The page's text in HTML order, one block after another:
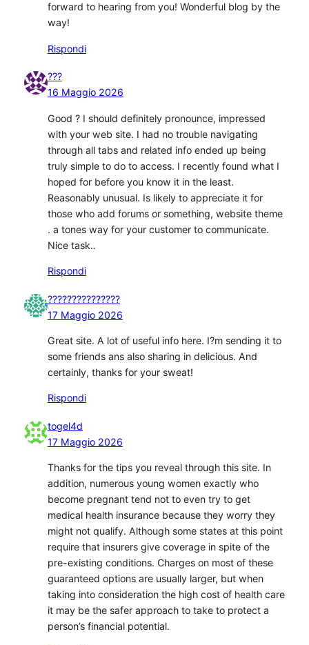
forward to hearing from you! Wonderful blog by the
way!
Rispondi
???
16 Maggio 2026
Good ? I should definitely pronounce, impressed
with your web site. I had no trouble navigating
through all tabs and related info ended up being
truly simple to do to access. I recently found what I
hoped for before you know it in the least.
Reasonably unusual. Is likely to appreciate it for
those who add forums or something, website theme
. a tones way for your customer to communicate.
Nice task..
Rispondi
???????????????
17 Maggio 2026
Great site. A lot of useful info here. I?m sending it to
some friends ans also sharing in delicious. And
certainly, thanks for your sweat!
Rispondi
togel4d
17 Maggio 2026
Thanks for the tips you reveal through this site. In
addition, numerous young women exactly who
become pregnant tend not to even try to get
medical health insurance because they worry they
might not qualify. Although some states at this point
require that insurers give coverage in spite of the
pre-existing conditions. Charges on most of these
guaranteed options are usually larger, but when
taking into consideration the high cost of health care
it may be the safer approach to take to protect a
person’s financial potential.